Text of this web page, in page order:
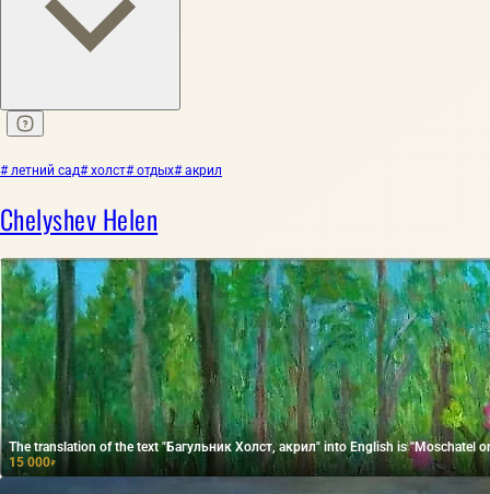
# летний сад# холст# отдых# акрил
Chelyshev Helen
The translation of the text "Багульник Холст, акрил" into English is "Moschatel
15 000₽